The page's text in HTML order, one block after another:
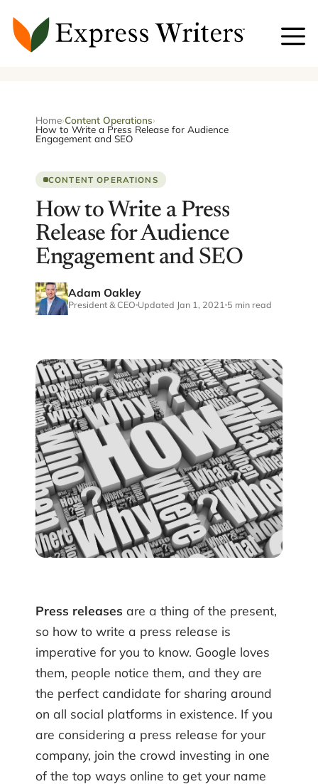
content
Home›Content Operations›
How to Write a Press Release for Audience
Engagement and SEO
CONTENT OPERATIONS
How to Write a Press
Release for Audience
Engagement and SEO
Adam Oakley
President & CEO Updated Jan 1, 2021 5 min read
Press releases are a thing of the present,
so how to write a press release is
imperative for you to know. Google loves
them, people notice them, and they are
the perfect candidate for sharing around
on all social platforms in existence. If you
are considering a press release for your
company, join the crowd investing in one
of the top ways online to get your name